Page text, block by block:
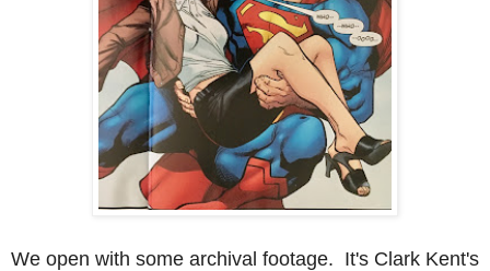
We open with some archival footage. It's Clark Kent's